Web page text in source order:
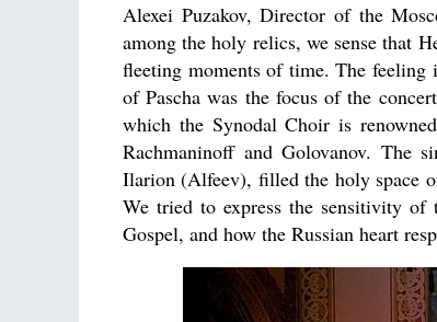
Alexei Puzakov, Director of the
among the holy relics, we sense that
fleeting moments of time. The
of Pascha was the focus of the
which the Synodal Choir is
Rachmaninoff and Golovanov. The
Ilarion (Alfeev), filled the holy space
We tried to express the sensitivity
Gospel, and how the Russian heart